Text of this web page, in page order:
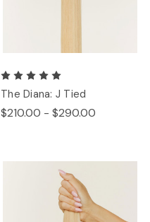
The Diana: J Tied
$210.00 - $290.00